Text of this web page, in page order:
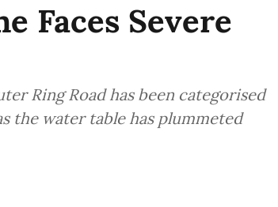
Faces Severe
Ring Road has been categorised
the water table has plummeted